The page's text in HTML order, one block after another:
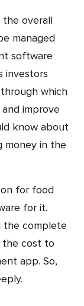
managed
software
investors
which
improve
know about
money in the
for it.
the complete
the cost to
app. So,